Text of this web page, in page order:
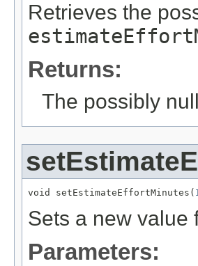
Retrieves the
Returns:
The possibly
void setEstimateEffortMinutes(
Sets a new
Parameters: